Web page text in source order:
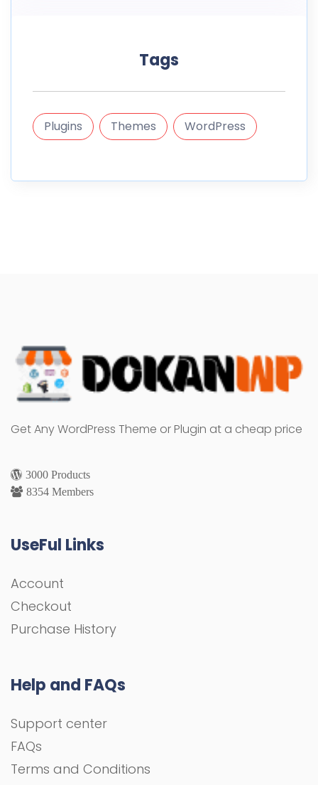
Tags
Plugins Themes WordPress
Get Any WordPress Theme or Plugin at a cheap price
3000 Products
8354 Members
UseFul Links
Account
Checkout
Purchase History
Help and FAQs
Support center
FAQs
Terms and Conditions